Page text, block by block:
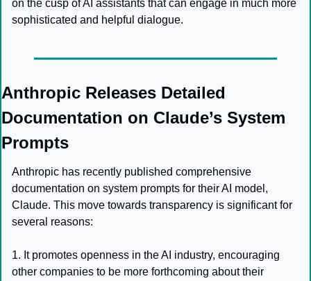
on the cusp of AI assistants that can engage in much more
sophisticated and helpful dialogue.
Anthropic Releases Detailed
Documentation on Claude’s System
Prompts
Anthropic has recently published comprehensive
documentation on system prompts for their AI model,
Claude. This move towards transparency is significant for
several reasons:
1. It promotes openness in the AI industry, encouraging
other companies to be more forthcoming about their